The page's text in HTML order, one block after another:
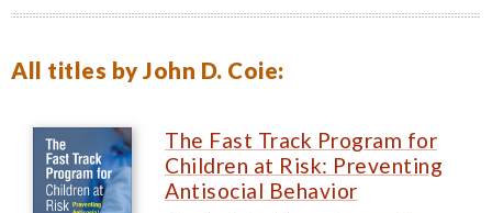
All titles by John D. Coie:
The Fast Track Program for
Children at Risk: Preventing
Antisocial Behavior